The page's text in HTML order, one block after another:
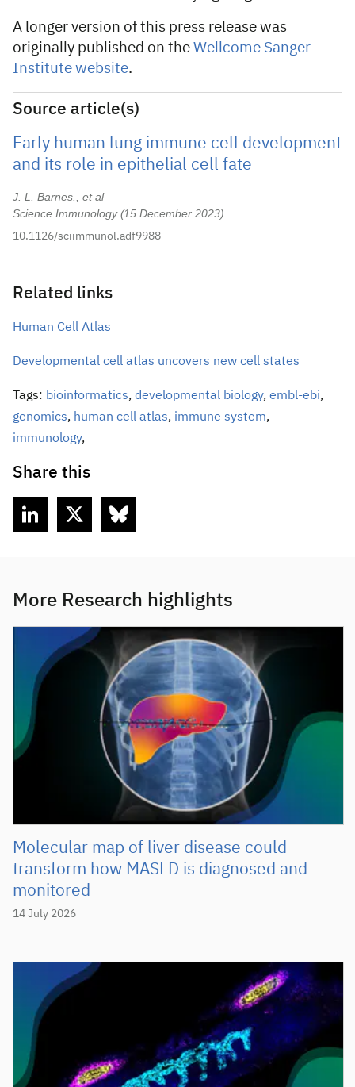
A longer version of this press release was
originally published on the Wellcome Sanger
Institute website.
Source article(s)
Early human lung immune cell development
and its role in epithelial cell fate
J. L. Barnes., et al
Science Immunology 15 December 2023
10.1126/sciimmunol.adf9988
Related links
Human Cell Atlas
Developmental cell atlas uncovers new cell states
Tags: bioinformatics, developmental biology, embl-ebi,
genomics, human cell atlas, immune system,
immunology,
Share this
More Research highlights
Molecular map of liver disease could
transform how MASLD is diagnosed and
monitored
14 July 2026